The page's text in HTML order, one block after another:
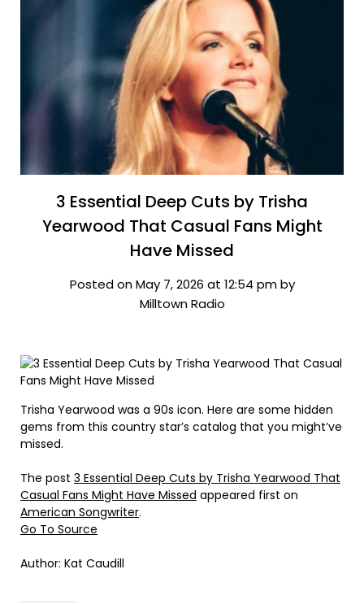
3 Essential Deep Cuts by Trisha
Yearwood That Casual Fans Might
Have Missed
Posted on May 7, 2026 at 12:54 pm by
Milltown Radio
Trisha Yearwood was a 90s icon. Here are some hidden
gems from this country star’s catalog that you might’ve
missed.
The post 3 Essential Deep Cuts by Trisha Yearwood That
Casual Fans Might Have Missed appeared first on
American Songwriter.
Go To Source
Author: Kat Caudill